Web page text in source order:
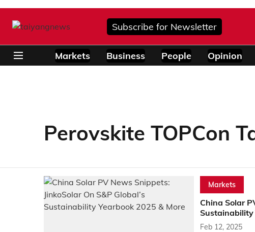
Subscribe for Newsletter
Markets Business People Opinion
Perovskite TOPCon
Markets
China Solar
Sustainability
Feb 12, 2025